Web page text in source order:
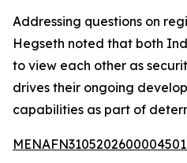
Addressing questions on
Hegseth noted that both
to view each other as
drives their ongoing
capabilities as part of